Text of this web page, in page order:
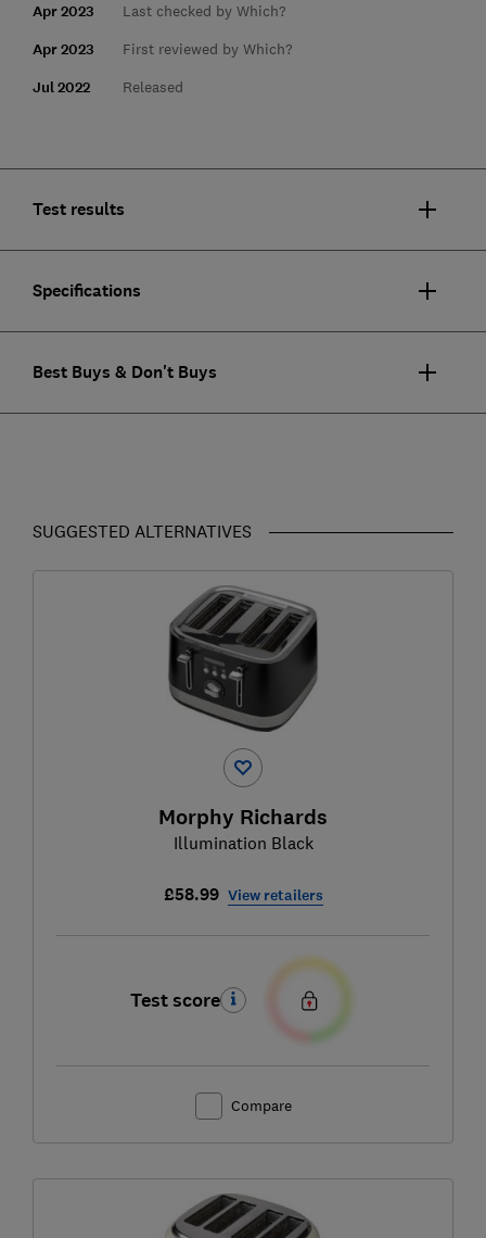
Apr 2023 Last checked by Which?
Apr 2023 First reviewed by Which?
Jul 2022 Released
Test results
Specifications
Best Buys & Don't Buys
SUGGESTED ALTERNATIVES
Morphy Richards
Illumination Black
£58.99 View retailers
Test score
Compare